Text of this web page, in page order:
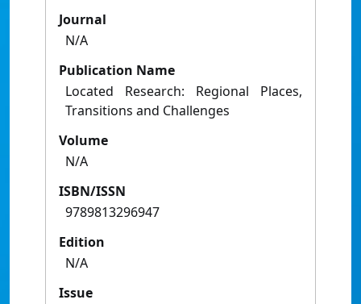
Journal
N/A
Publication Name
Located Research: Regional Places,
Transitions and Challenges
Volume
N/A
ISBN/ISSN
9789813296947
Edition
N/A
Issue